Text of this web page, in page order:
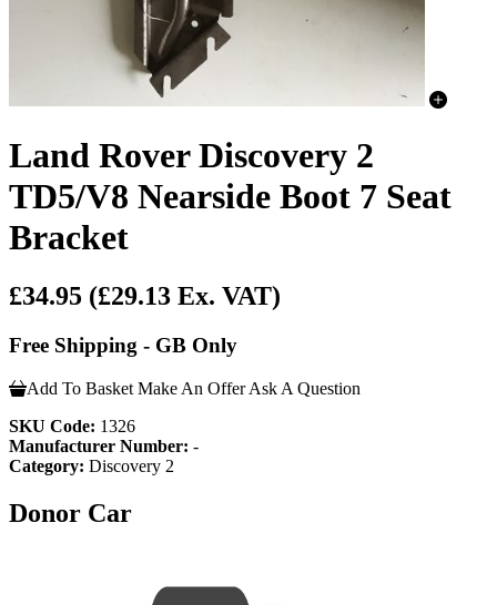
Land Rover Discovery 2
TD5/V8 Nearside Boot 7 Seat
Bracket
£34.95 (£29.13 Ex. VAT)
Free Shipping - GB Only
Add To Basket Make An Offer Ask A Question
SKU Code: 1326
Manufacturer Number: -
Category: Discovery 2
Donor Car